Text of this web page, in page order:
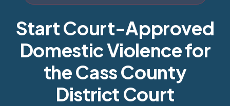
Start Court-Approved
Domestic Violence for
the Cass County
District Court